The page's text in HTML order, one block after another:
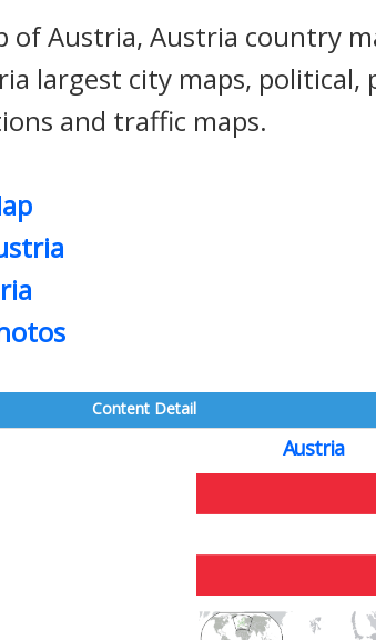
of Austria, Austria country
largest city maps, political,
and traffic maps.
Content Detail
Austria